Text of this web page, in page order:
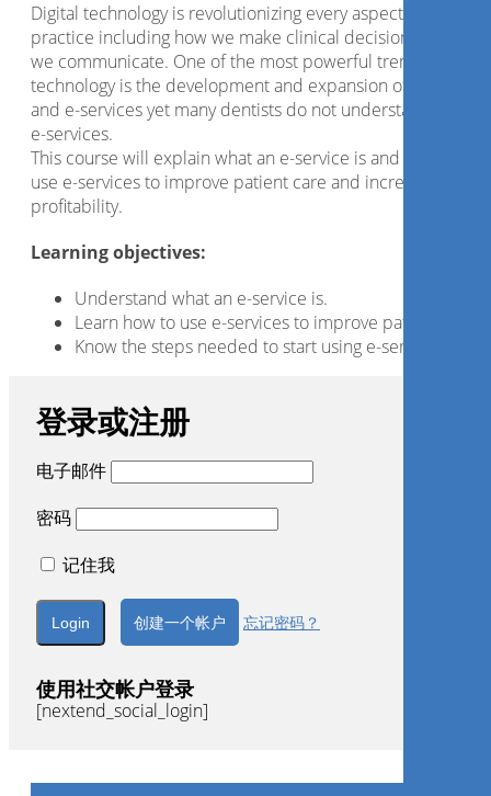
Digital technology is revolutionizing every aspect of dental
practice including how we make clinical decisions and how
we communicate. One of the most powerful trends in
technology is the development and expansion of the
and e-services yet many dentists do not understand or
e-services.
This course will explain what an e-service is and how we
use e-services to improve patient care and increase
profitability.
Learning objectives:
Understand what an e-service is.
Learn how to use e-services to improve patient care.
Know the steps needed to start using e-services.
登录或注册
电子邮件
密码
记住我
创建一个帐户 忘记密码？
使用社交帐户登录
[nextend_social_login]